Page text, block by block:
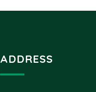
ADDRESS